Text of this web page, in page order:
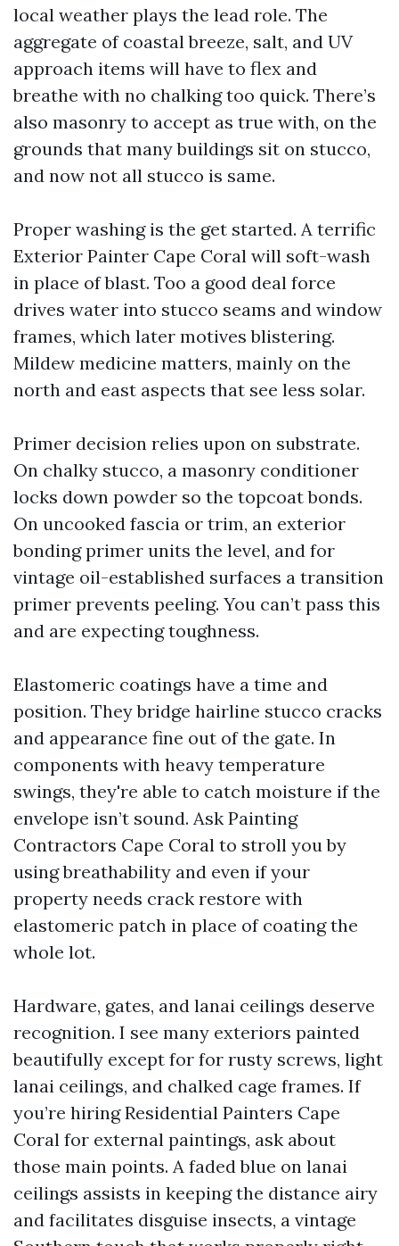
local weather plays the lead role. The
aggregate of coastal breeze, salt, and UV
approach items will have to flex and
breathe with no chalking too quick. There’s
also masonry to accept as true with, on the
grounds that many buildings sit on stucco,
and now not all stucco is same.
Proper washing is the get started. A terrific
Exterior Painter Cape Coral will soft-wash
in place of blast. Too a good deal force
drives water into stucco seams and window
frames, which later motives blistering.
Mildew medicine matters, mainly on the
north and east aspects that see less solar.
Primer decision relies upon on substrate.
On chalky stucco, a masonry conditioner
locks down powder so the topcoat bonds.
On uncooked fascia or trim, an exterior
bonding primer units the level, and for
vintage oil-established surfaces a transition
primer prevents peeling. You can’t pass this
and are expecting toughness.
Elastomeric coatings have a time and
position. They bridge hairline stucco cracks
and appearance fine out of the gate. In
components with heavy temperature
swings, they're able to catch moisture if the
envelope isn’t sound. Ask Painting
Contractors Cape Coral to stroll you by
using breathability and even if your
property needs crack restore with
elastomeric patch in place of coating the
whole lot.
Hardware, gates, and lanai ceilings deserve
recognition. I see many exteriors painted
beautifully except for for rusty screws, light
lanai ceilings, and chalked cage frames. If
you’re hiring Residential Painters Cape
Coral for external paintings, ask about
those main points. A faded blue on lanai
ceilings assists in keeping the distance airy
and facilitates disguise insects, a vintage